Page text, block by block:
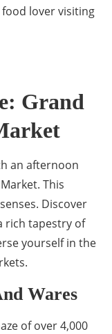
lover visiting
Grand
an afternoon
This
Discover
rich tapestry of
yourself in the
Wares
of over 4,000